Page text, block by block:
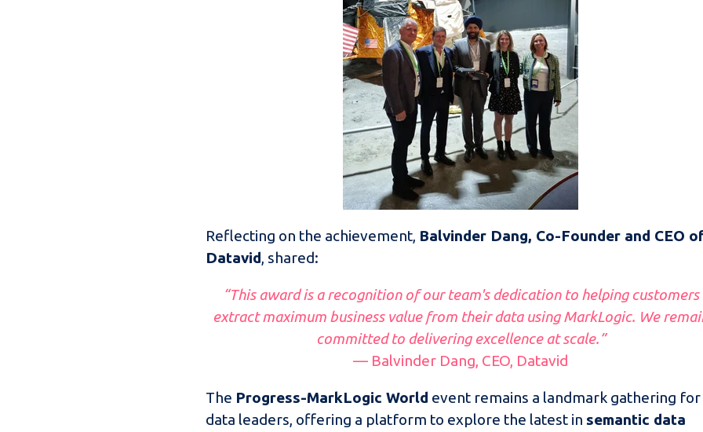
Reflecting on the achievement, Balvinder Dang, Co-Founder and CEO
Datavid, shared:
“This award is a recognition of our team's dedication to helping customers
extract maximum business value from their data using MarkLogic. We
committed to delivering excellence at scale.”
— Balvinder Dang, CEO, Datavid
The Progress-MarkLogic World event remains a landmark gathering for
data leaders, offering a platform to explore the latest in semantic data